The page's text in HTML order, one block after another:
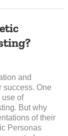
and
success. One
of
But why
of their
Personas